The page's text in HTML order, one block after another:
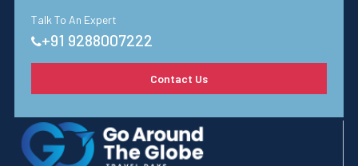
Talk To An Expert
+91 9288007222
Contact Us